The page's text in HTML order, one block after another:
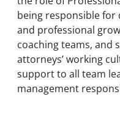
being responsible for
and professional
coaching teams, and
attorneys’ working
support to all team
management